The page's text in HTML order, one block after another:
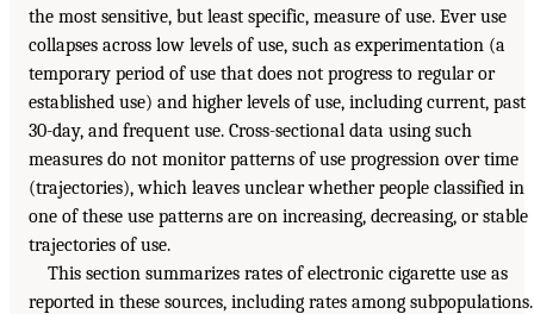
the most sensitive, but least specific, measure of use. Ever use
collapses across low levels of use, such as experimentation (a
temporary period of use that does not progress to regular or
established use) and higher levels of use, including current, past
30-day, and frequent use. Cross-sectional data using such
measures do not monitor patterns of use progression over time
(trajectories), which leaves unclear whether people classified in
one of these use patterns are on increasing, decreasing, or stable
trajectories of use.
This section summarizes rates of electronic cigarette use as
reported in these sources, including rates among subpopulations.